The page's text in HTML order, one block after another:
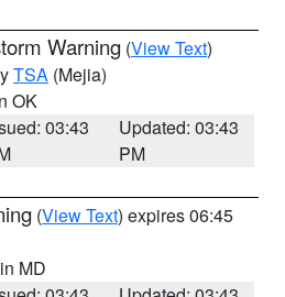
Warning (View Text)
TSA (Mejia)
OK
03:43
Updated: 03:43
PM
(View Text) expires 06:45
MD